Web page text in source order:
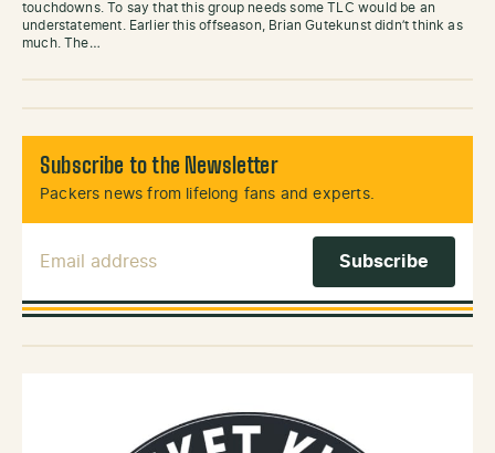
touchdowns. To say that this group needs some TLC would be an
understatement. Earlier this offseason, Brian Gutekunst didn’t think as
much. The…
Subscribe to the Newsletter
Packers news from lifelong fans and experts.